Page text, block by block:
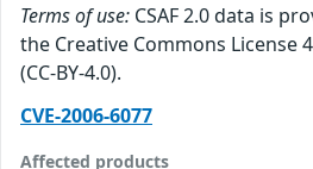
Terms of use: CSAF 2.0 data is
the Creative Commons License
(CC-BY-4.0).
CVE-2006-6077
Affected products